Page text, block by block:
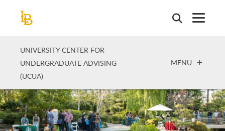
UNIVERSITY CENTER FOR
UNDERGRADUATE ADVISING
(UCUA)
OPEN
MENU